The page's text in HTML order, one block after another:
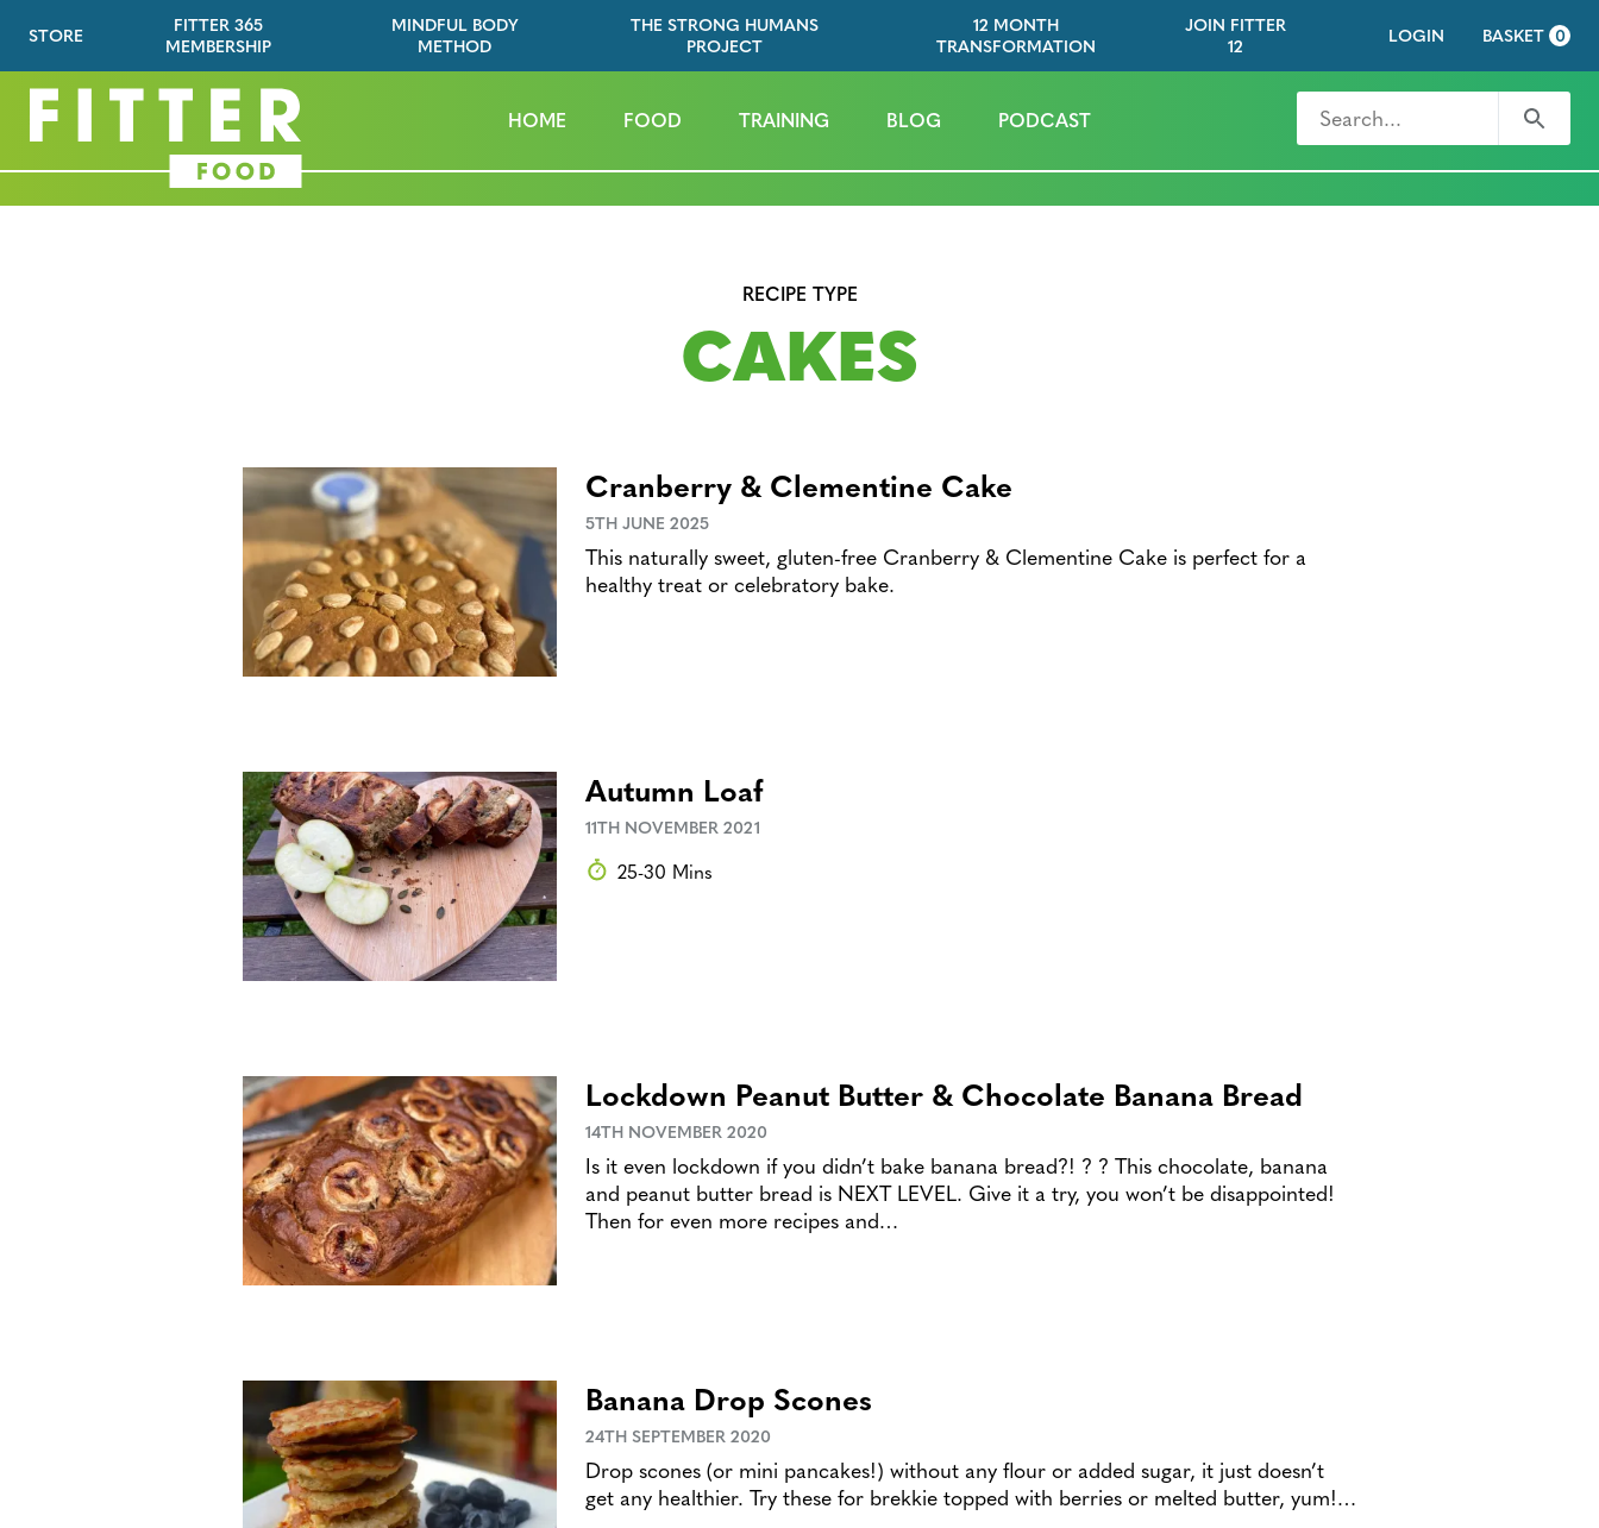
STORE
FITTER 365
MEMBERSHIP
MINDFUL BODY
METHOD
THE STRONG HUMANS
PROJECT
12 MONTH
TRANSFORMATION
JOIN FITTER
12
LOGIN BASKET 0
HOME FOOD TRAINING BLOG PODCAST Search for Search
RECIPE TYPE
CAKES
Cranberry & Clementine Cake
5TH JUNE 2025
This naturally sweet, gluten-free Cranberry & Clementine Cake is perfect for a
healthy treat or celebratory bake.
Autumn Loaf
11TH NOVEMBER 2021
25-30 Mins
Lockdown Peanut Butter & Chocolate Banana Bread
14TH NOVEMBER 2020
Is it even lockdown if you didn’t bake banana bread?! ? ? This chocolate, banana
and peanut butter bread is NEXT LEVEL. Give it a try, you won’t be disappointed!
Then for even more recipes and…
Banana Drop Scones
24TH SEPTEMBER 2020
Drop scones (or mini pancakes!) without any flour or added sugar, it just doesn’t
get any healthier. Try these for brekkie topped with berries or melted butter, yum!…